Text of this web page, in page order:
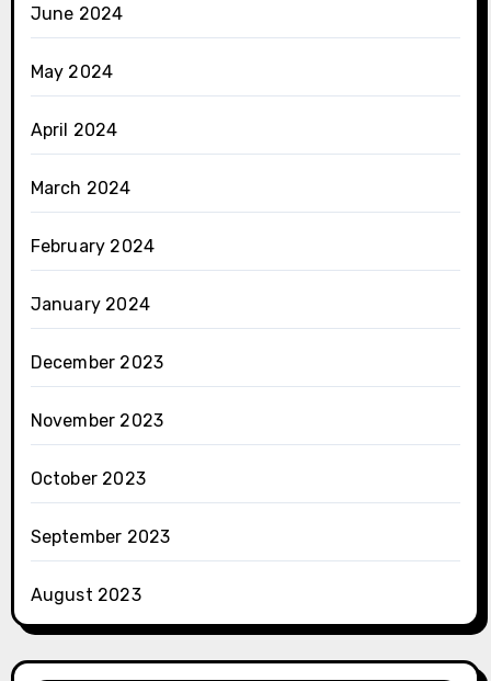
June 2024
May 2024
April 2024
March 2024
February 2024
January 2024
December 2023
November 2023
October 2023
September 2023
August 2023